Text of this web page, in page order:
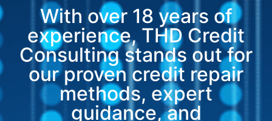
With over 18 years of
experience, THD Credit
Consulting stands out for
our proven credit repair
methods, expert
guidance, and